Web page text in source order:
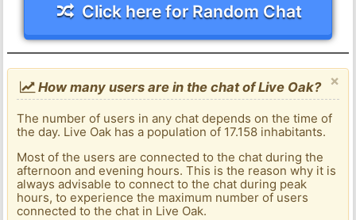
Click here for Random Chat
×
How many users are in the chat of Live Oak?
The number of users in any chat depends on the time of
the day. Live Oak has a population of 17.158 inhabitants.
Most of the users are connected to the chat during the
afternoon and evening hours. This is the reason why it is
always advisable to connect to the chat during peak
hours, to experience the maximum number of users
connected to the chat in Live Oak.